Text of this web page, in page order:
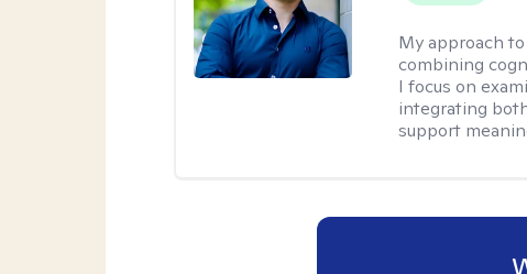
My approach
combining
I focus on
integrating
support